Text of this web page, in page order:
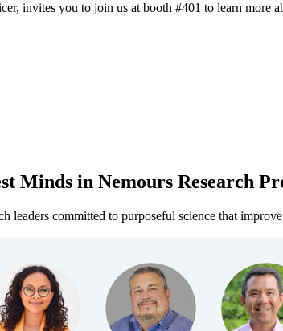
invites you to join us at booth #401 to learn more
Minds in Nemours Research
leaders committed to purposeful science that